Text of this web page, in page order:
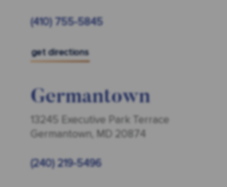
(410) 755-5845
get directions
Germantown
13245 Executive Park Terrace
Germantown, MD 20874
(240) 219-5496